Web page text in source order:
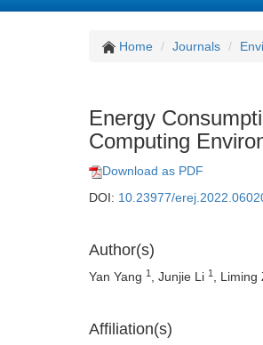
Home Journals
Energy
Computing
Download as PDF
DOI: 10.23977/
Author(s)
Yan Yang 1 , Junjie Li 1 , Liming
Affiliation(s)